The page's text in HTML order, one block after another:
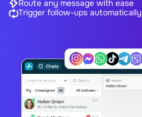
Route any message with ease
Trigger follow-ups automatically